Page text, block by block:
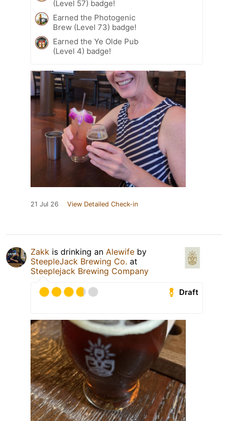
(Level 57) badge!
Earned the Photogenic
Brew (Level 73) badge!
Earned the Ye Olde Pub
(Level 4) badge!
21 Jul 26 View Detailed Check-in
Zakk is drinking an Alewife by
SteepleJack Brewing Co. at
Steeplejack Brewing Company
Draft